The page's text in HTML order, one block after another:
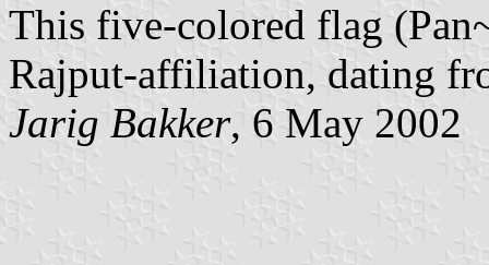
This five-colored flag
Rajput-affiliation, dating
Jarig Bakker, 6 May 2002